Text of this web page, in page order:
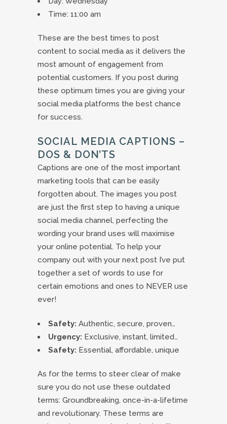
Time: 11:00 am
These are the best times to post
content to social media as it delivers the
most amount of engagement from
potential customers. If you post during
these optimum times you are giving your
social media platforms the best chance
for success.
SOCIAL MEDIA CAPTIONS –
DOS & DON’TS
Captions are one of the most important
marketing tools that can be easily
forgotten about. The images you post
are just the first step to having a unique
social media channel, perfecting the
wording your brand uses will maximise
your online potential. To help your
company out with your next post I’ve put
together a set of words to use for
certain emotions and ones to NEVER use
ever!
Safety: Authentic, secure, proven…
Urgency: Exclusive, instant, limited…
Safety: Essential, affordable, unique
As for the terms to steer clear of make
sure you do not use these outdated
terms: Groundbreaking, once-in-a-lifetime
and revolutionary. These terms are